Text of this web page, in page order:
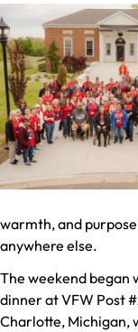
warmth, and
anywhere else.
The weekend began
dinner at VFW Post
Charlotte, Michigan,